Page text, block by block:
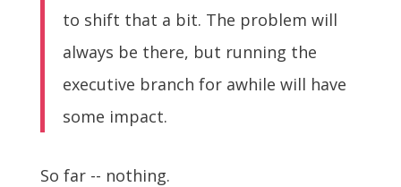
to shift that a bit. The problem will
always be there, but running the
executive branch for awhile will have
some impact.
So far -- nothing.